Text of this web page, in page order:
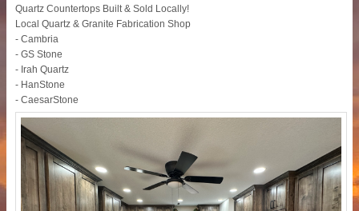
Quartz Countertops Built & Sold Locally!
Local Quartz & Granite Fabrication Shop
- Cambria
- GS Stone
- Irah Quartz
- HanStone
- CaesarStone